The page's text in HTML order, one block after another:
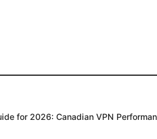
for 2026: Canadian VPN